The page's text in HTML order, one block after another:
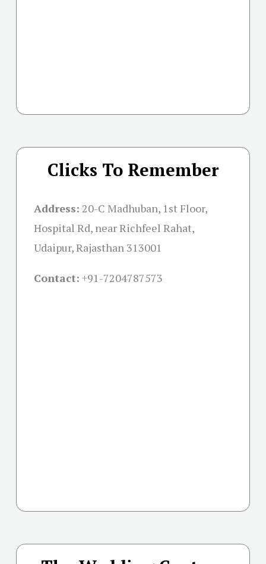
Clicks To Remember
Address: 20-C Madhuban, 1st Floor,
Hospital Rd, near Richfeel Rahat,
Udaipur, Rajasthan 313001
Contact: +91-7204787573